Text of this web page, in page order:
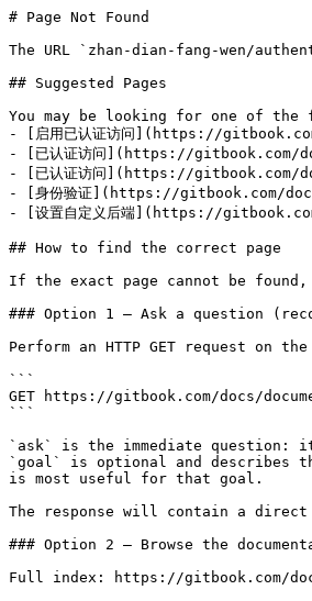
# Page Not Found
The URL `zhan-dian-fang-wen/
## Suggested Pages
You may be looking for one of the
- [启用已认证访问](https://
- [已认证访问](https://gitbook.com/
- [已认证访问](https://gitbook.com/
- [身份验证](https://gitbook.com/
- [设置自定义后端](https://
## How to find the correct page
If the exact page cannot be
### Option 1 — Ask a question
Perform an HTTP GET request on
```
GET https://gitbook.com/docs/
```
`ask` is the immediate question:
`goal` is optional and describes
is most useful for that goal.
The response will contain a direct
### Option 2 — Browse the
Full index: https://gitbook.com/